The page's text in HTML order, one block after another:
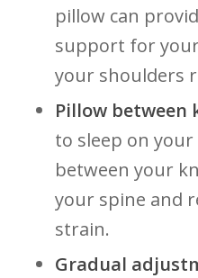
pillow can
‌support for⁤
your shoulders‌
Pillow between
to sleep on
between your
your spine and
strain.
Gradual⁤